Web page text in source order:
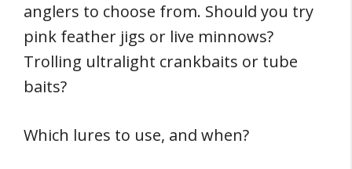
anglers to choose from. Should you try
pink feather jigs or live minnows?
Trolling ultralight crankbaits or tube
baits?
Which lures to use, and when?